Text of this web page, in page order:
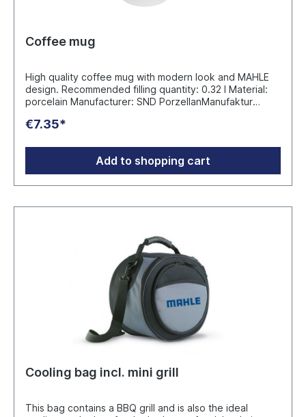
Coffee mug
High quality coffee mug with modern look and MAHLE
design. Recommended filling quantity: 0.32 l Material:
porcelain Manufacturer: SND PorzellanManufaktur
porzellan.de
€7.35*
Add to shopping cart
Cooling bag incl. mini grill
This bag contains a BBQ grill and is also the ideal